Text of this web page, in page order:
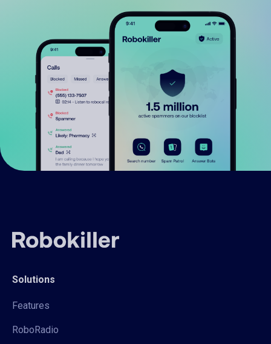
Solutions
Features
RoboRadio